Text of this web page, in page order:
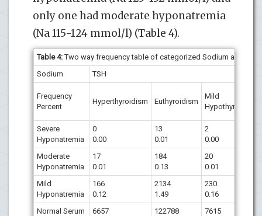
only one had moderate hyponatremia
(Na 115-124 mmol/l) (Table 4).
Table 4:Two way frequency table of categorized Sodium and TSH
Sodium
TSH
Frequency
Percent
Hyperthyroidism Euthyroidism
Mild
Hypothyroidism
Severe
Hyponatremia
0
0.00
13
0.01
2
0.00
Moderate
Hyponatremia
17
0.01
184
0.13
20
0.01
Mild
Hyponatremia
166
0.12
2134
1.49
230
0.16
Normal Serum
6657
122788
7615